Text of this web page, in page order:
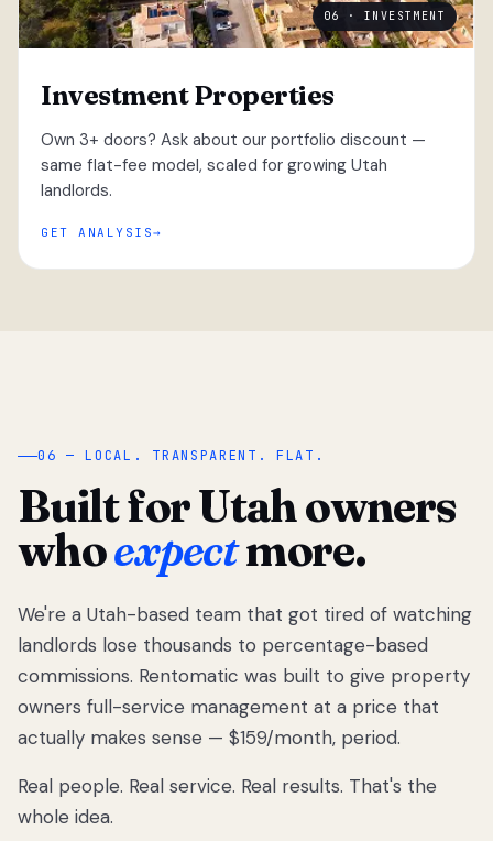
06 · INVESTMENT
Investment Properties
Own 3+ doors? Ask about our portfolio discount —
same flat-fee model, scaled for growing Utah
landlords.
GET ANALYSIS
“
We got tired
of watching
Utah
landlords
lose
thousands
percentage-
06 — LOCAL. TRANSPARENT. FLAT.
Built for Utah owners
whoexpectmore.
We're a Utah-based team that got tired of watching
landlords lose thousands to percentage-based
commissions. Rentomatic was built to give property
owners full-service management at a price that
actually makes sense — $159/month, period.
Real people. Real service. Real results. That's the
whole idea.